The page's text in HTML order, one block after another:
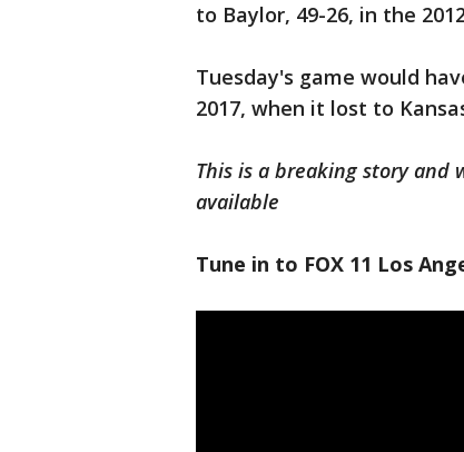
to Baylor, 49-26, in the
Tuesday's game would
2017, when it lost to
This is a breaking story
available
Tune in to FOX 11 Los